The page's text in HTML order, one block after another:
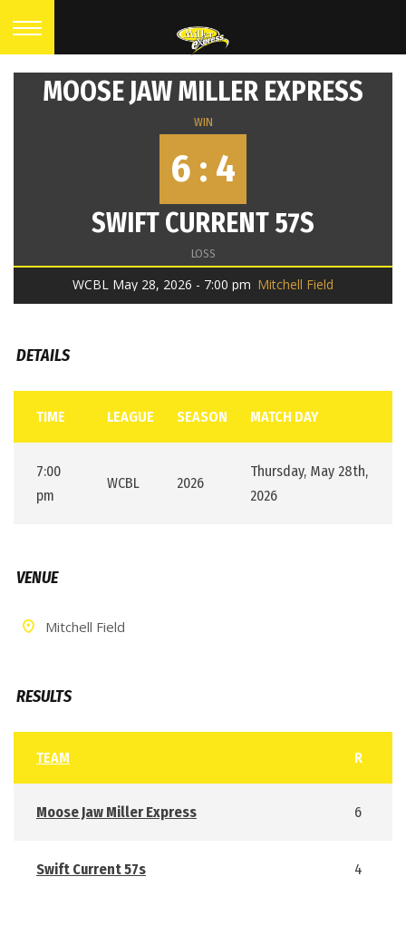
MOOSE JAW MILLER EXPRESS
WIN
6 : 4
SWIFT CURRENT 57S
LOSS
WCBL May 28, 2026 - 7:00 pm Mitchell Field
DETAILS
TIME LEAGUE SEASON MATCH DAY
7:00
pm
WCBL 2026
Thursday, May 28th,
2026
VENUE
Mitchell Field
RESULTS
TEAM R
Moose Jaw Miller Express 6
Swift Current 57s 4